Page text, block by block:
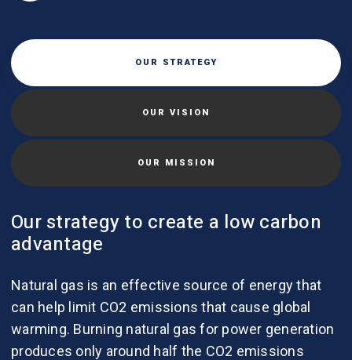
OUR STRATEGY
OUR VISION
OUR MISSION
Our strategy to create a low carbon
advantage
Natural gas is an effective source of energy that
can help limit CO2 emissions that cause global
warming. Burning natural gas for power generation
produces only around half the CO2 emissions